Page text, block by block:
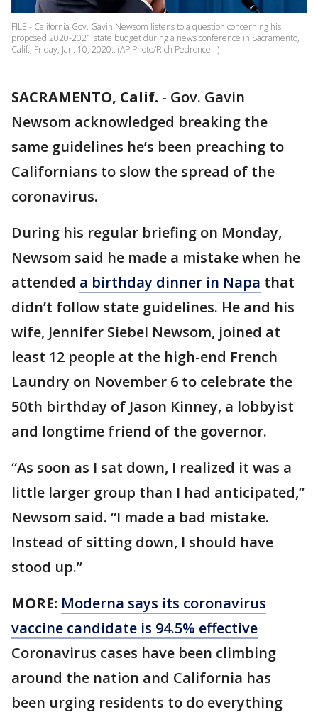
FILE - California Gov. Gavin Newsom listens to a question concerning his
proposed 2020-2021 state budget during a news conference in Sacramento,
Calif., Friday, Jan. 10, 2020.. (AP Photo/Rich Pedroncelli)
SACRAMENTO, Calif. - Gov. Gavin
Newsom acknowledged breaking the
same guidelines he’s been preaching to
Californians to slow the spread of the
coronavirus.
During his regular briefing on Monday,
Newsom said he made a mistake when he
attended a birthday dinner in Napa that
didn’t follow state guidelines. He and his
wife, Jennifer Siebel Newsom, joined at
least 12 people at the high-end French
Laundry on November 6 to celebrate the
50th birthday of Jason Kinney, a lobbyist
and longtime friend of the governor.
“As soon as I sat down, I realized it was a
little larger group than I had anticipated,”
Newsom said. “I made a bad mistake.
Instead of sitting down, I should have
stood up.”
MORE: Moderna says its coronavirus
vaccine candidate is 94.5% effective
Coronavirus cases have been climbing
around the nation and California has
been urging residents to do everything